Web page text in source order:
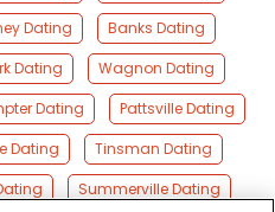
Dating
Banks Dating
Dating
Wagnon Dating
Dating
Pattsville Dating
Dating
Tinsman Dating
Summerville Dating